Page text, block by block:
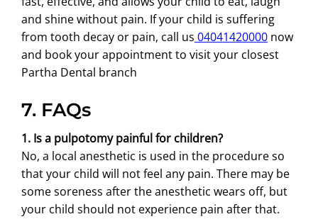
and shine without pain. If your child is suffering
from tooth decay or pain, call us 04041420000 now
and book your appointment to visit your closest
Partha Dental branch
7. FAQs
1. Is a pulpotomy painful for children?
No, a local anesthetic is used in the procedure so
that your child will not feel any pain. There may be
some soreness after the anesthetic wears off, but
your child should not experience pain after that.